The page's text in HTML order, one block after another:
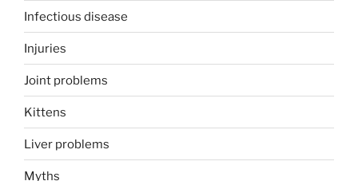
Infectious disease
Injuries
Joint problems
Kittens
Liver problems
Myths